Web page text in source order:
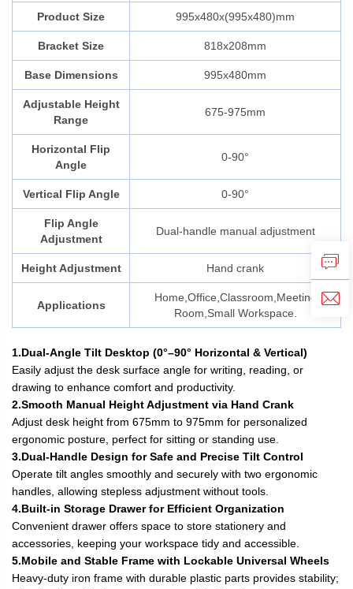
Product Size 995x480x(995x480)mm
Bracket Size 818x208mm
Base Dimensions 995x480mm
Adjustable Height
Range
675-975mm
Horizontal Flip
Angle
0-90°
Vertical Flip Angle 0-90°
Flip Angle
Adjustment
Dual-handle manual adjustment
Height Adjustment Hand crank
Applications
Home,Office,Classroom,Meeting
Room,Small Workspace.
1.Dual-Angle Tilt Desktop (0°–90° Horizontal & Vertical)
Easily adjust the desk surface angle for writing, reading, or
drawing to enhance comfort and productivity.
2.Smooth Manual Height Adjustment via Hand Crank
Adjust desk height from 675mm to 975mm for personalized
ergonomic posture, perfect for sitting or standing use.
3.Dual-Handle Design for Safe and Precise Tilt Control
Operate tilt angles smoothly and securely with two ergonomic
handles, allowing stepless adjustment without tools.
4.Built-in Storage Drawer for Efficient Organization
Convenient drawer offers space to store stationery and
accessories, keeping your workspace tidy and accessible.
5.Mobile and Stable Frame with Lockable Universal Wheels
Heavy-duty iron frame with durable plastic parts provides stability;